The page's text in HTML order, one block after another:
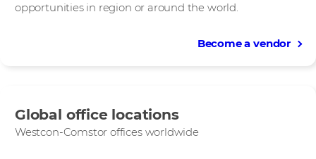
opportunities in region or around the world.
Become a vendor
Global office locations
Westcon-Comstor offices worldwide